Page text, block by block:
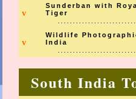
v
Sunderban with
Tiger
v
Wildlife
India
South India